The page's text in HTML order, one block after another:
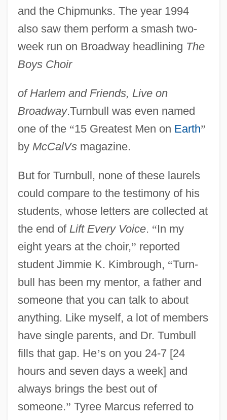
and the Chipmunks. The year 1994
also saw them perform a smash two-
week run on Broadway headlining The
Boys Choir
of Harlem and Friends, Live on
Broadway.Turnbull was even named
one of the “15 Greatest Men on Earth”
by McCalVsmagazine.
But for Turnbull, none of these laurels
could compare to the testimony of his
students, whose letters are collected at
the end of Lift Every Voice. “In my
eight years at the choir,” reported
student Jimmie K. Kimbrough, “Turn-
bull has been my mentor, a father and
someone that you can talk to about
anything. Like myself, a lot of members
have single parents, and Dr. Tumbull
fills that gap. He’s on you 24-7 [24
hours and seven days a week] and
always brings the best out of
someone.” Tyree Marcus referred to